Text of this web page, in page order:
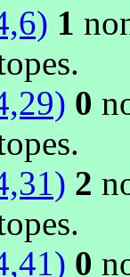
1
0
2
0